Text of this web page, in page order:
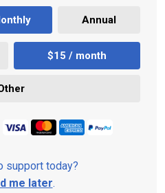
Annual
$15 / month
support today?
me later.